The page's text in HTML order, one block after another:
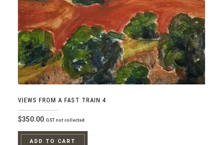
VIEWS FROM A FAST TRAIN 4
$350.00 GST not collected
ADD TO CART